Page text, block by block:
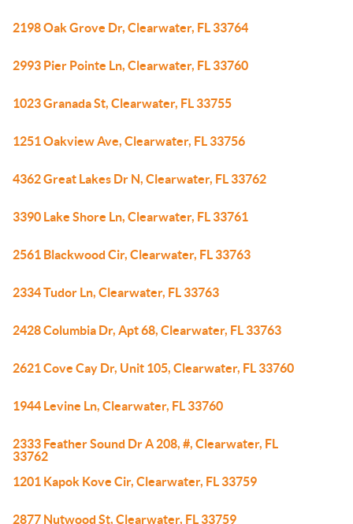
2198 Oak Grove Dr, Clearwater, FL 33764
2993 Pier Pointe Ln, Clearwater, FL 33760
1023 Granada St, Clearwater, FL 33755
1251 Oakview Ave, Clearwater, FL 33756
4362 Great Lakes Dr N, Clearwater, FL 33762
3390 Lake Shore Ln, Clearwater, FL 33761
2561 Blackwood Cir, Clearwater, FL 33763
2334 Tudor Ln, Clearwater, FL 33763
2428 Columbia Dr, Apt 68, Clearwater, FL 33763
2621 Cove Cay Dr, Unit 105, Clearwater, FL 33760
1944 Levine Ln, Clearwater, FL 33760
2333 Feather Sound Dr A 208, #, Clearwater, FL
33762
1201 Kapok Kove Cir, Clearwater, FL 33759
2877 Nutwood St, Clearwater, FL 33759